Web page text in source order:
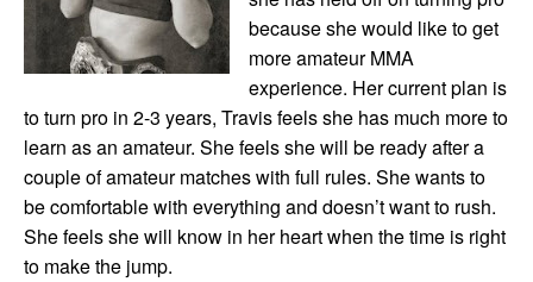
because she would like to get
more amateur MMA
experience. Her current plan is
to turn pro in 2-3 years, Travis feels she has much more to
learn as an amateur. She feels she will be ready after a
couple of amateur matches with full rules. She wants to
be comfortable with everything and doesn’t want to rush.
She feels she will know in her heart when the time is right
to make the jump.